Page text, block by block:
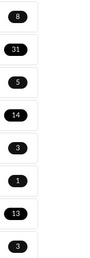
8
31
5
14
3
1
13
3